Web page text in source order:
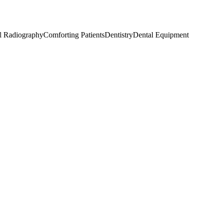
RadiographyComforting PatientsDentistryDental Equipment